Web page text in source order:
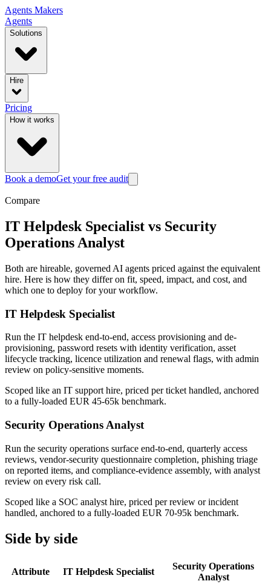
Agents Makers
Agents
Solutions
Hire
Pricing
How it works
Book a demoGet your free audit
Compare
IT Helpdesk Specialist vs Security
Operations Analyst
Both are hireable, governed AI agents priced against the equivalent
hire. Here is how they differ on fit, speed, impact, and cost, and
which one to deploy for your workflow.
IT Helpdesk Specialist
Run the IT helpdesk end-to-end, access provisioning and de-
provisioning, password resets with identity verification, asset
lifecycle tracking, licence utilization and renewal flags, with admin
review on policy-sensitive moments.
Scoped like an IT support hire, priced per ticket handled, anchored
to a fully-loaded EUR 45-65k benchmark.
Security Operations Analyst
Run the security operations surface end-to-end, quarterly access
reviews, vendor-security questionnaire completion, phishing triage
on reported items, and compliance-evidence assembly, with analyst
review on every risk call.
Scoped like a SOC analyst hire, priced per review or incident
handled, anchored to a fully-loaded EUR 70-95k benchmark.
Side by side
Attribute IT Helpdesk Specialist
Security Operations
Analyst